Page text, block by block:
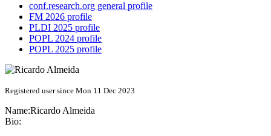
conf.research.org general profile
FM 2026 profile
PLDI 2025 profile
POPL 2024 profile
POPL 2025 profile
Registered user since Mon 11 Dec 2023
Name:Ricardo Almeida
Bio: